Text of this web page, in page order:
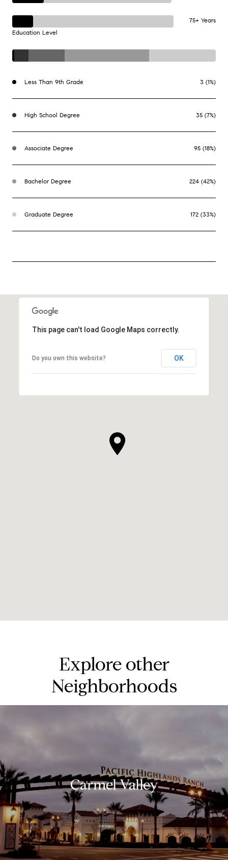
75+ Years
Education Level
Less Than 9th Grade 3 (1%)
High School Degree 35 (7%)
Associate Degree 95 (18%)
Bachelor Degree 224 (42%)
Graduate Degree 172 (33%)
This page can't load Google Maps correctly.
Do you own this website? OK
Explore other
Neighborhoods
Carmel Valley